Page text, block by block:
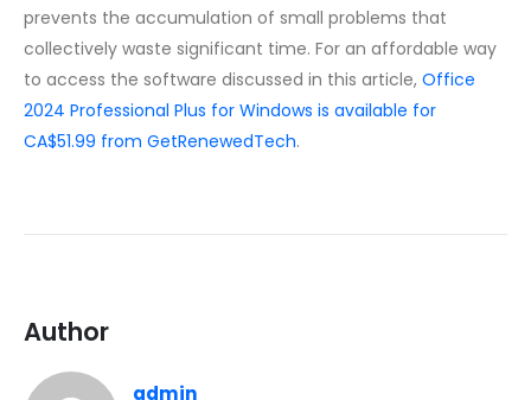
prevents the accumulation of small problems that
collectively waste significant time. For an affordable way
to access the software discussed in this article, Office
2024 Professional Plus for Windows is available for
CA$51.99 from GetRenewedTech.
Author
admin